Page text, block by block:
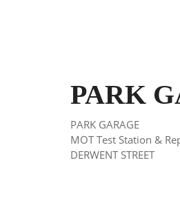
PARK
PARK GARAGE
MOT Test Station &
DERWENT STREET